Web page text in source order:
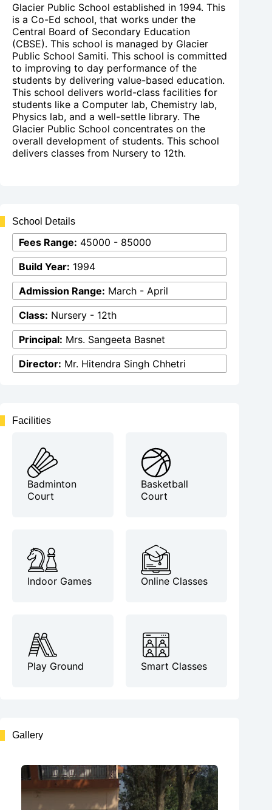
Glacier Public School established in 1994. This
is a Co-Ed school, that works under the
Central Board of Secondary Education
(CBSE). This school is managed by Glacier
Public School Samiti. This school is committed
to improving to day performance of the
students by delivering value-based education.
This school delivers world-class facilities for
students like a Computer lab, Chemistry lab,
Physics lab, and a well-settle library. The
Glacier Public School concentrates on the
overall development of students. This school
delivers classes from Nursery to 12th.
School Details
Fees Range: 45000 - 85000
Build Year: 1994
Admission Range: March - April
Class: Nursery - 12th
Principal: Mrs. Sangeeta Basnet
Director: Mr. Hitendra Singh Chhetri
Facilities
Badminton
Court
Basketball
Court
Indoor Games Online Classes
Play Ground Smart Classes
Gallery